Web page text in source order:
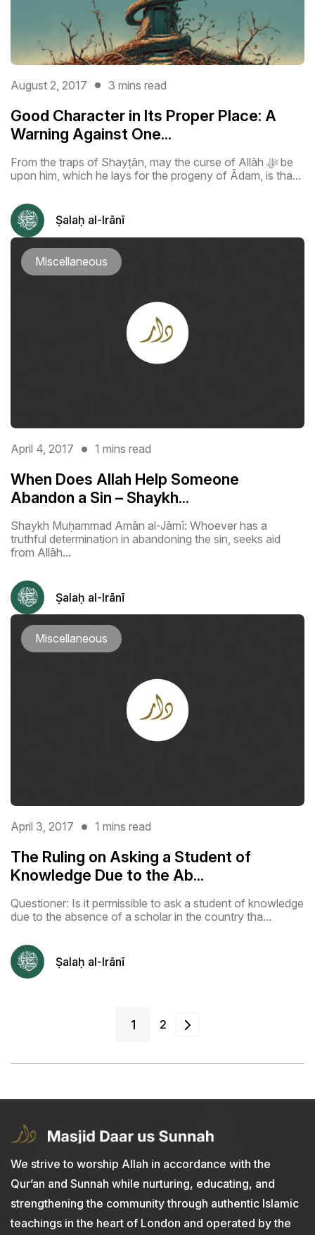
August 2, 2017 3 mins read
Good Character in Its Proper Place: A
Warning Against One...
From the traps of Shayṭān, may the curse of Allāh ﷻ be
upon him, which he lays for the progeny of Ādam, is tha...
Ṣalaḥ al-Irānī
Miscellaneous
April 4, 2017 1 mins read
When Does Allah Help Someone
Abandon a Sin – Shaykh...
Shaykh Muḥammad Amān al-Jāmī: Whoever has a
truthful determination in abandoning the sin, seeks aid
from Allāh...
Ṣalaḥ al-Irānī
Miscellaneous
April 3, 2017 1 mins read
The Ruling on Asking a Student of
Knowledge Due to the Ab...
Questioner: Is it permissible to ask a student of knowledge
due to the absence of a scholar in the country tha...
Ṣalaḥ al-Irānī
1 2
We strive to worship Allah in accordance with the
Qur’an and Sunnah while nurturing, educating, and
strengthening the community through authentic Islamic
teachings in the heart of London and operated by the